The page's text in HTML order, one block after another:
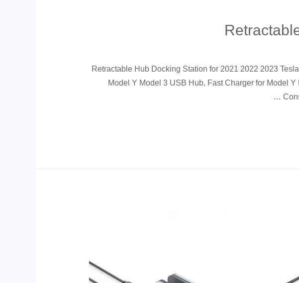
Retractable Hub Docking Station for 2021 2022 2023
Model Y Model 3 USB Hub, Fast Charger for Model